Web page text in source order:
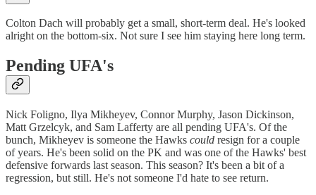
Colton Dach will probably get a small, short-term deal. He's looked
alright on the bottom-six. Not sure I see him staying here long term.
Pending UFA's
Nick Foligno, Ilya Mikheyev, Connor Murphy, Jason Dickinson,
Matt Grzelcyk, and Sam Lafferty are all pending UFA's. Of the
bunch, Mikheyev is someone the Hawks could resign for a couple
of years. He's been solid on the PK and was one of the Hawks' best
defensive forwards last season. This season? It's been a bit of a
regression, but still. He's not someone I'd hate to see return.